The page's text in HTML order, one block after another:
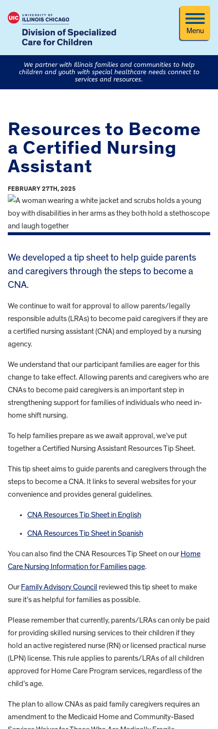
Menu
We partner with Illinois families and communities to help
children and youth with special healthcare needs connect to
services and resources.
Resources to Become
a Certified Nursing
Assistant
FEBRUARY 27TH, 2025
We developed a tip sheet to help guide parents
and caregivers through the steps to become a
CNA.
We continue to wait for approval to allow parents/legally
responsible adults (LRAs) to become paid caregivers if they are
a certified nursing assistant (CNA) and employed by a nursing
agency.
We understand that our participant families are eager for this
change to take effect. Allowing parents and caregivers who are
CNAs to become paid caregivers is an important step in
strengthening support for families of individuals who need in-
home shift nursing.
To help families prepare as we await approval, we’ve put
together a Certified Nursing Assistant Resources Tip Sheet.
This tip sheet aims to guide parents and caregivers through the
steps to become a CNA. It links to several websites for your
convenience and provides general guidelines.
CNA Resources Tip Sheet in English
CNA Resources Tip Sheet in Spanish
You can also find the CNA Resources Tip Sheet on our Home
Care Nursing Information for Families page.
Our Family Advisory Council reviewed this tip sheet to make
sure it’s as helpful for families as possible.
Please remember that currently, parents/LRAs can only be paid
for providing skilled nursing services to their children if they
hold an active registered nurse (RN) or licensed practical nurse
(LPN) license. This rule applies to parents/LRAs of all children
approved for Home Care Program services, regardless of the
child’s age.
The plan to allow CNAs as paid family caregivers requires an
amendment to the Medicaid Home and Community-Based